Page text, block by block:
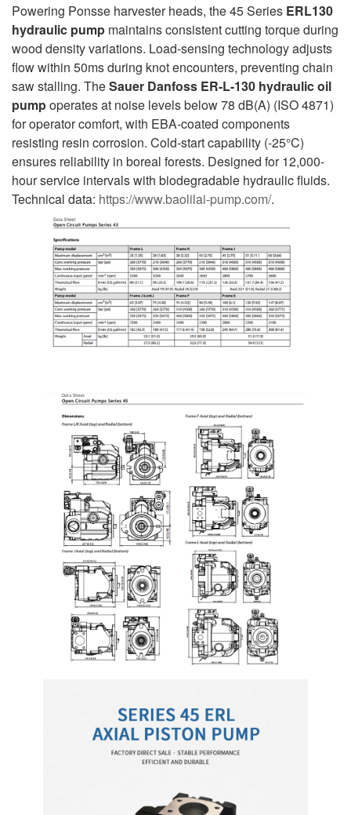
Powering Ponsse harvester heads, the 45 Series ERL130
hydraulic pump maintains consistent cutting torque during
wood density variations. Load-sensing technology adjusts
flow within 50ms during knot encounters, preventing chain
saw stalling. TheSauer Danfoss ER-L-130 hydraulic oil
pumpoperates at noise levels below 78 dB(A) (ISO 4871)
for operator comfort, with EBA-coated components
resisting resin corrosion. Cold-start capability (-25°C)
ensures reliability in boreal forests. Designed for 12,000-
hour service intervals with biodegradable hydraulic fluids.
Technical data: https://www.baolilai-pump.com/.